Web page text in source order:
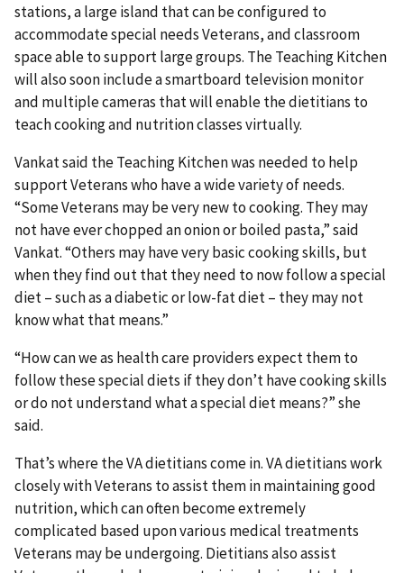
stations, a large island that can be configured to
accommodate special needs Veterans, and classroom
space able to support large groups. The Teaching Kitchen
will also soon include a smartboard television monitor
and multiple cameras that will enable the dietitians to
teach cooking and nutrition classes virtually.
Vankat said the Teaching Kitchen was needed to help
support Veterans who have a wide variety of needs.
“Some Veterans may be very new to cooking. They may
not have ever chopped an onion or boiled pasta,” said
Vankat. “Others may have very basic cooking skills, but
when they find out that they need to now follow a special
diet – such as a diabetic or low-fat diet – they may not
know what that means.”
“How can we as health care providers expect them to
follow these special diets if they don’t have cooking skills
or do not understand what a special diet means?” she
said.
That’s where the VA dietitians come in. VA dietitians work
closely with Veterans to assist them in maintaining good
nutrition, which can often become extremely
complicated based upon various medical treatments
Veterans may be undergoing. Dietitians also assist